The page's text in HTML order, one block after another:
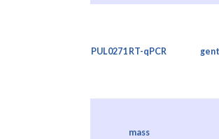
PUL0271 RT-qPCR
mass